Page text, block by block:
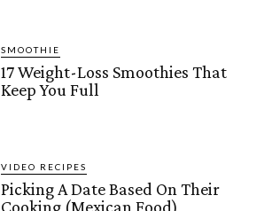
SMOOTHIE
17 Weight-Loss Smoothies That
Keep You Full
VIDEO RECIPES
Picking A Date Based On Their
Cooking (Mexican Food)